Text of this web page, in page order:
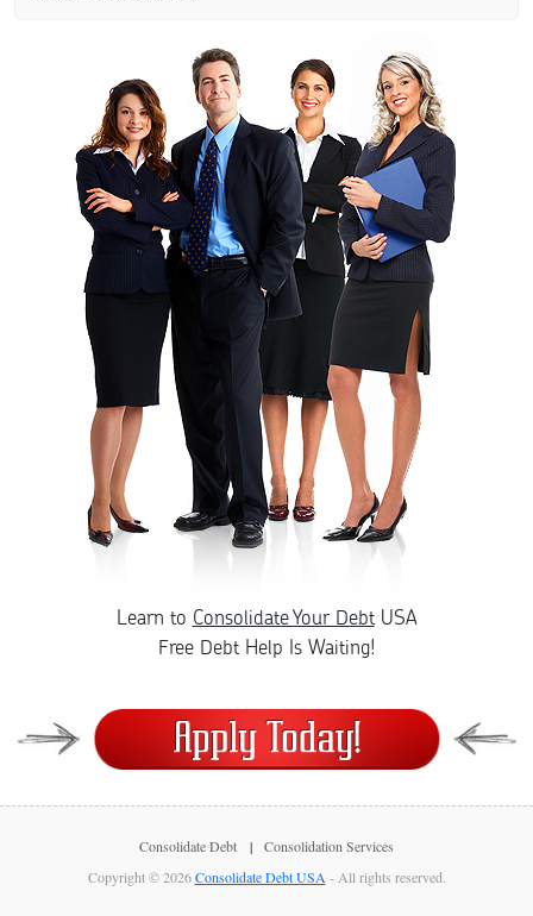
Learn to Consolidate Your DebtUSA
Free Debt Help Is Waiting!
Consolidate Debt
Consolidation Services
Copyright © 2026Consolidate Debt USA - All rights reserved.